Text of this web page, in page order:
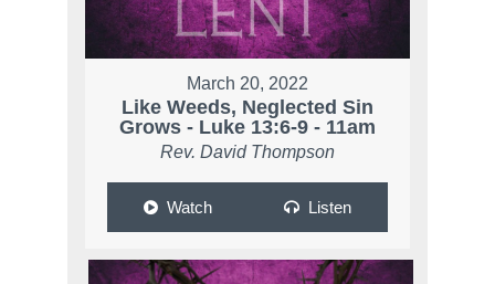
March 20, 2022
Like Weeds, Neglected Sin
Grows - Luke 13:6-9 - 11am
Rev. David Thompson
Watch Listen